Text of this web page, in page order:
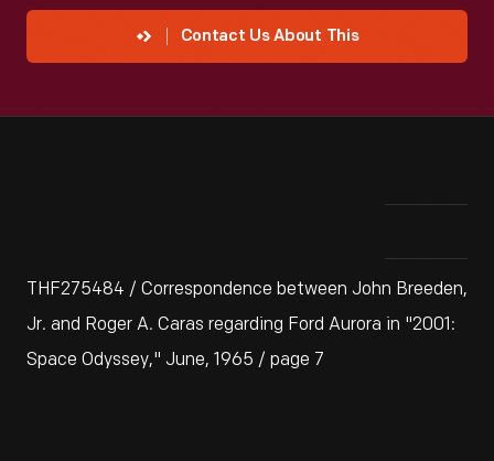
Contact Us About This
THF275484 / Correspondence between John Breeden,
Jr. and Roger A. Caras regarding Ford Aurora in "2001:
Space Odyssey," June, 1965 / page 7